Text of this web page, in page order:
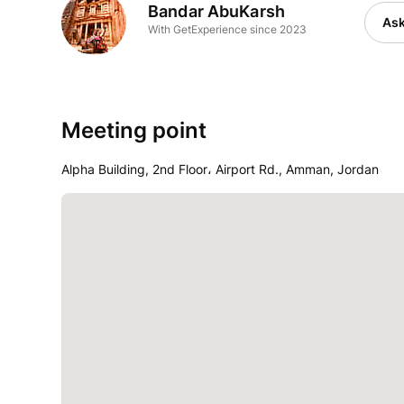
Bandar AbuKarsh
With GetExperience since 2023
Meeting point
Alpha Building, 2nd Floor، Airport Rd., Amman, Jordan